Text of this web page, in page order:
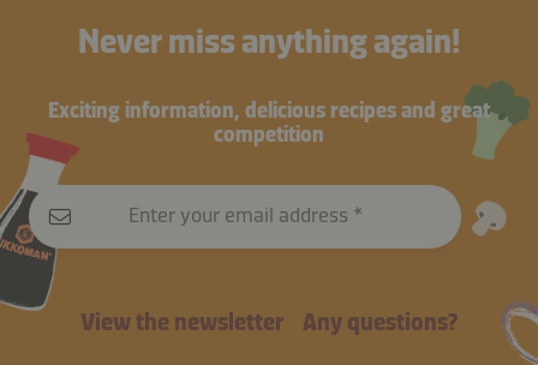
Never miss anything again!
Exciting information, delicious recipes and great
competition
Enter your email address
View the newsletter Any questions?